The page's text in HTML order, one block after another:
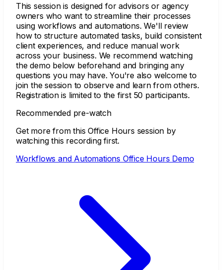
This session is designed for advisors or agency
owners who want to streamline their processes
using workflows and automations. We'll review
how to structure automated tasks, build consistent
client experiences, and reduce manual work
across your business. We recommend watching
the demo below beforehand and bringing any
questions you may have. You're also welcome to
join the session to observe and learn from others.
Registration is limited to the first 50 participants.
Recommended pre-watch
Get more from this Office Hours session by
watching this recording first.
Workflows and Automations Office Hours Demo